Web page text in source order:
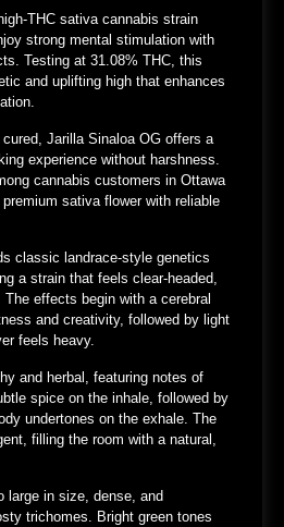
THC sativa cannabis strain
strong mental stimulation with
. Testing at 31.08% THC, this
and uplifting high that enhances
Jarilla Sinaloa OG offers a
experience without harshness.
cannabis customers in Ottawa
sativa flower with reliable
classic landrace-style genetics
a strain that feels clear-headed,
effects begin with a cerebral
and creativity, followed by light
feels heavy.
and herbal, featuring notes of
spice on the inhale, followed by
undertones on the exhale. The
filling the room with a natural,
large in size, dense, and
trichomes. Bright green tones